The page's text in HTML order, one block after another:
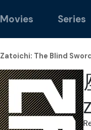
Movies Series
Zatoichi: The Blind